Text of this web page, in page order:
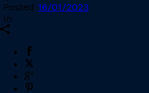
Posted 16/01/2023
In